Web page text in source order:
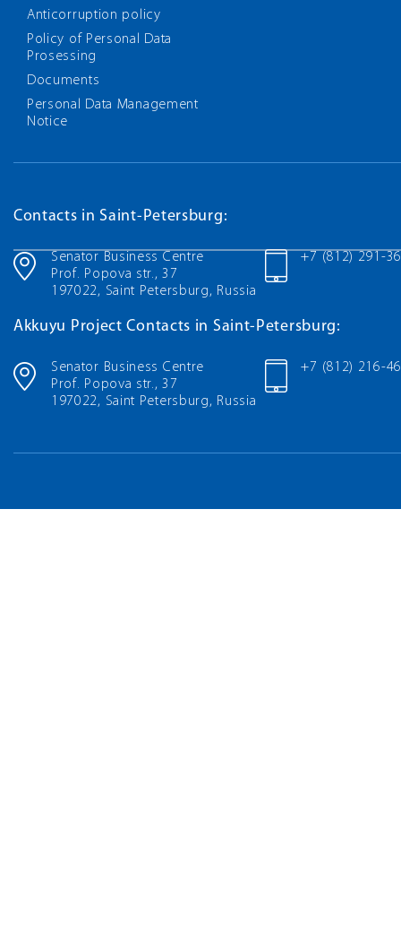
Anticorruption policy
Policy of Personal Data
Prosessing
Documents
Personal Data Management
Notice
Contacts in Saint-Petersburg:
Senator Business Centre
Prof. Popova str., 37
197022, Saint Petersburg, Russia
+7 (812) 291-
Akkuyu Project Contacts in Saint-Petersburg:
Senator Business Centre
Prof. Popova str., 37
197022, Saint Petersburg, Russia
+7 (812) 216-